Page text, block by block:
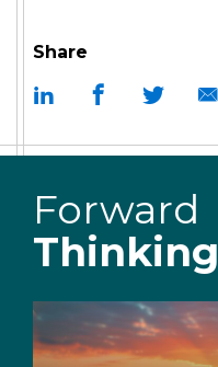
Share
Forward
Thinking